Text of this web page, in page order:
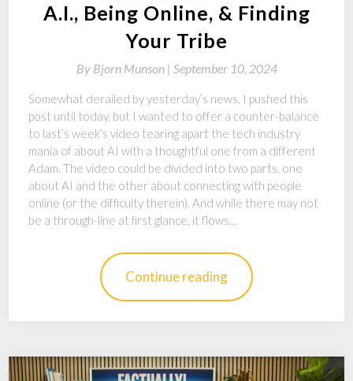
A.I., Being Online, & Finding
Your Tribe
By Bjorn Munson | September 10, 2024
Somewhat derailed by yesterday’s news, I pushed this
post until today, but I wanted to offer a counter-balance
to last’s week’s video tearing apart the tech industry
mania of about AI with a thoughtful one from a different
Adam. The video could be divided into two parts, one
about AI and the other about connecting with people
online (or the difficulty therein). And while there may not
be a through-line at first glance, it flows…
Continue reading